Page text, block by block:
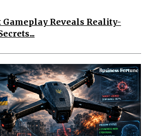
Gameplay Reveals Reality-